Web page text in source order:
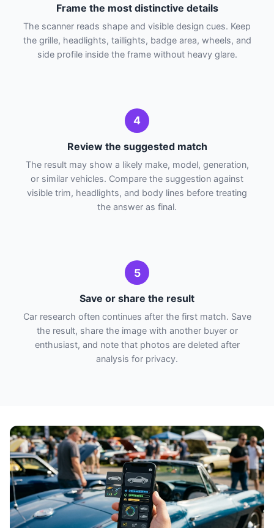
Frame the most distinctive details
The scanner reads shape and visible design cues. Keep
the grille, headlights, taillights, badge area, wheels, and
side profile inside the frame without heavy glare.
4
Review the suggested match
The result may show a likely make, model, generation,
or similar vehicles. Compare the suggestion against
visible trim, headlights, and body lines before treating
the answer as final.
5
Save or share the result
Car research often continues after the first match. Save
the result, share the image with another buyer or
enthusiast, and note that photos are deleted after
analysis for privacy.